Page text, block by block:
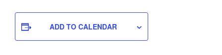
ADD TO CALENDAR